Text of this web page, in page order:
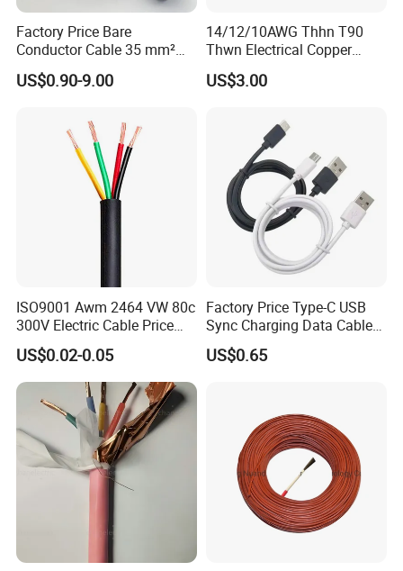
Factory Price Bare
Conductor Cable 35 mm²
Aluminum Alloy Stranded
Wire AAAC
US$0.90-9.00
14/12/10AWG Thhn T90
Thwn Electrical Copper
Building Wire Bc Flexible
Solar Control UL Listed
US$3.00
ISO9001 Awm 2464 VW 80c
300V Electric Cable Price
Multi-Core 4 Core Shield
Control Cable UL2464
US$0.02-0.05
Factory Price Type-C USB
Sync Charging Data Cable
for Mobile Phone
US$0.65